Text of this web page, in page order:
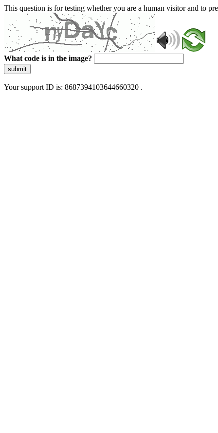
This question is for testing whether you are a human visitor and to
What code is in the image?
submit
Your support ID is: 8687394103644660320 .